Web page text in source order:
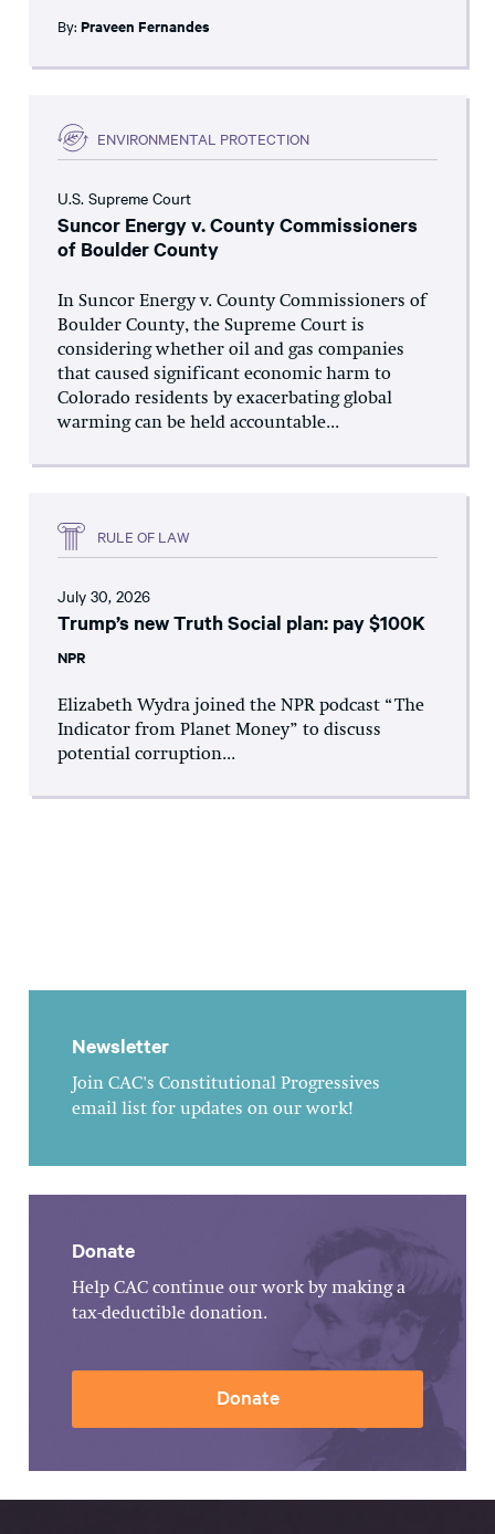
By: Praveen Fernandes
ENVIRONMENTAL PROTECTION
U.S. Supreme Court
Suncor Energy v. County Commissioners
of Boulder County
In Suncor Energy v. County Commissioners of
Boulder County, the Supreme Court is
considering whether oil and gas companies
that caused significant economic harm to
Colorado residents by exacerbating global
warming can be held accountable...
RULE OF LAW
July 30, 2026
Trump’s new Truth Social plan: pay $100K
NPR
Elizabeth Wydra joined the NPR podcast “The
Indicator from Planet Money” to discuss
potential corruption...
Newsletter
Join CAC's Constitutional Progressives
email list for updates on our work!
Donate
Help CAC continue our work by making a
tax-deductible donation.
Donate